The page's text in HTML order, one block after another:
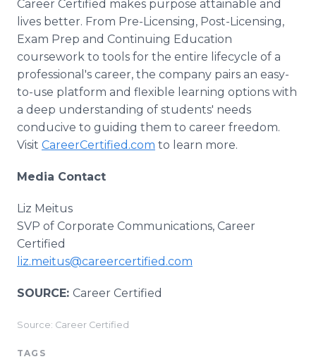
Career Certified makes purpose attainable and
lives better. From Pre-Licensing, Post-Licensing,
Exam Prep and Continuing Education
coursework to tools for the entire lifecycle of a
professional's career, the company pairs an easy-
to-use platform and flexible learning options with
a deep understanding of students' needs
conducive to guiding them to career freedom.
Visit CareerCertified.com to learn more.
Media Contact
Liz Meitus
SVP of Corporate Communications, Career
Certified
liz.meitus@careercertified.com
SOURCE: Career Certified
Source: Career Certified
TAGS